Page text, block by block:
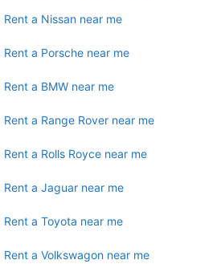
Rent a Nissan near me
Rent a Porsche near me
Rent a BMW near me
Rent a Range Rover near me
Rent a Rolls Royce near me
Rent a Jaguar near me
Rent a Toyota near me
Rent a Volkswagon near me